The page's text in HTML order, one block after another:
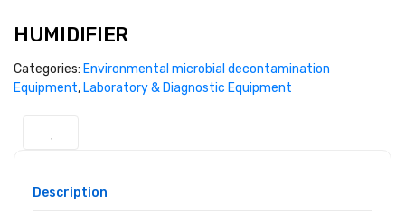
HUMIDIFIER
Categories: Environmental microbial decontamination
Equipment, Laboratory & Diagnostic Equipment
Description